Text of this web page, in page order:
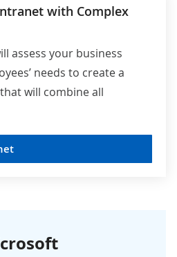
with Complex
assess your business
needs to create a
will combine all